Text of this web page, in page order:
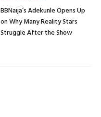
BBNaija’s Adekunle Opens Up
on Why Many Reality Stars
Struggle After the Show